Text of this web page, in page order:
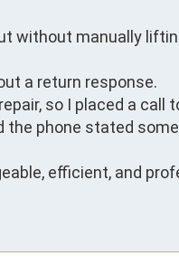
without manually
a return response.
so I placed a call
phone stated
efficient, and